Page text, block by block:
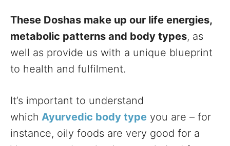
These Doshas make up our life energies,
metabolic patterns and body types, as
well as provide us with a unique blueprint
to health and fulfilment.
It’s important to understand
which Ayurvedic body type you are – for
instance, oily foods are very good for a